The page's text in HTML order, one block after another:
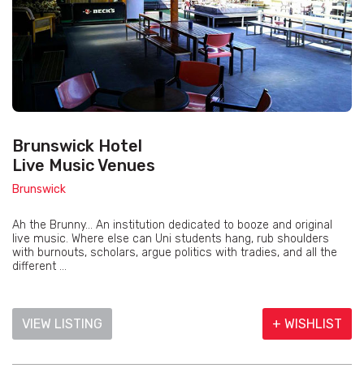
Brunswick Hotel
Live Music Venues
Brunswick
Ah the Brunny... An institution dedicated to booze and original
live music. Where else can Uni students hang, rub shoulders
with burnouts, scholars, argue politics with tradies, and all the
different ...
VIEW LISTING + WISHLIST